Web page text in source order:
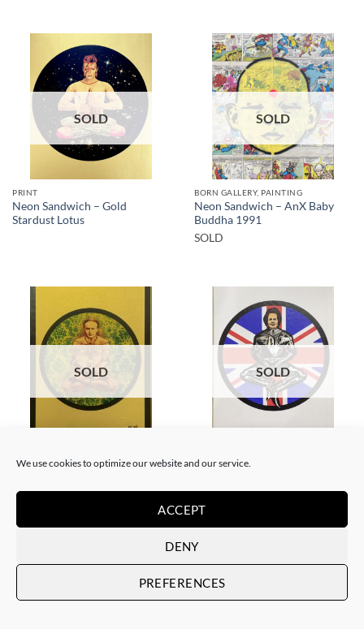
We use cookies to optimize our website and our service.
ACCEPT
DENY
PREFERENCES
SOLD
PRINT
Neon Sandwich – Gold
Stardust Lotus
SOLD
BORN GALLERY, PAINTING
Neon Sandwich – AnX Baby
Buddha 1991
SOLD
SOLD
Neon Sandwich – Houdini
SOLD
SOLD
Neon Sandwich – Thatcher
SOLD